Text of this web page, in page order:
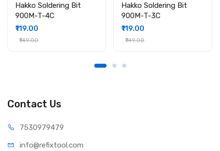
Packing Include:
1 × 25W Ceramic Coated Pointed Tip (3mm)
Hakko Soldering Bit
900M-T-4C
₹119.00
₹149.00
Hakko Soldering Bit
900M-T-3C
₹119.00
₹149.00
Contact Us
7530979479
info@refixtool.com